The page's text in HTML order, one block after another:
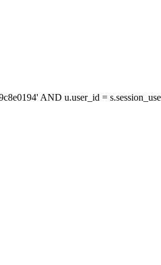
AND u.user_id =